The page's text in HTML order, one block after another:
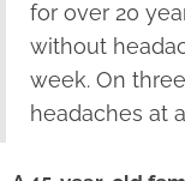
for over 20
without
week. On
headaches at